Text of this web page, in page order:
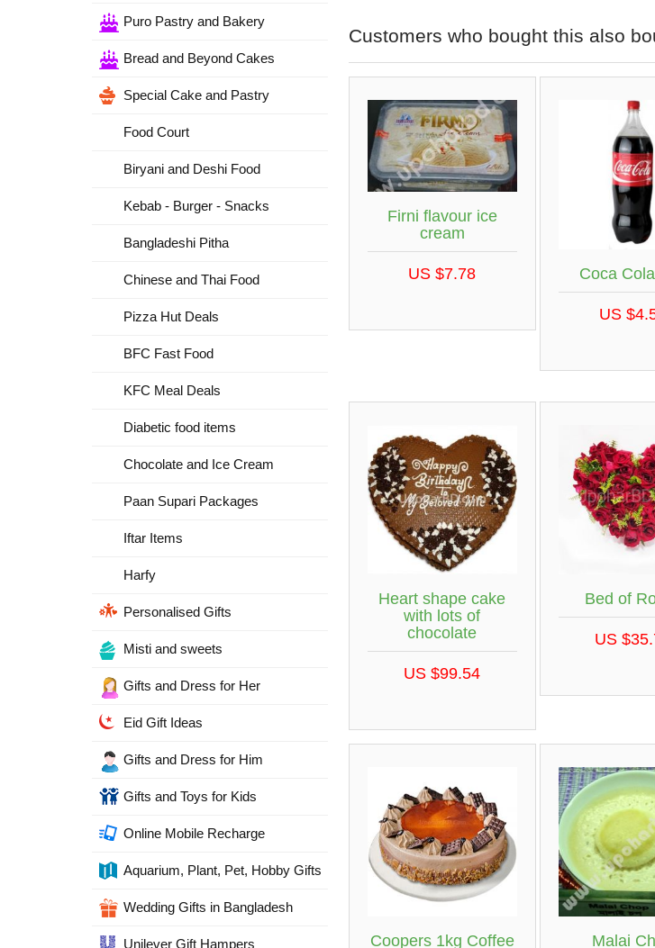
Puro Pastry and Bakery
Bread and Beyond Cakes
Special Cake and Pastry
Food Court
Biryani and Deshi Food
Kebab - Burger - Snacks
Bangladeshi Pitha
Chinese and Thai Food
Pizza Hut Deals
BFC Fast Food
KFC Meal Deals
Diabetic food items
Chocolate and Ice Cream
Paan Supari Packages
Iftar Items
Harfy
Personalised Gifts
Misti and sweets
Gifts and Dress for Her
Eid Gift Ideas
Gifts and Dress for Him
Gifts and Toys for Kids
Online Mobile Recharge
Aquarium, Plant, Pet, Hobby Gifts
Wedding Gifts in Bangladesh
Unilever Gift Hampers
Customers who bought this also
Firni flavour ice
cream
US $7.78 Coca
US
Heart shape cake
with lots of
chocolate
US $99.54
Bed of
US
Coopers 1kg Coffee
Malai